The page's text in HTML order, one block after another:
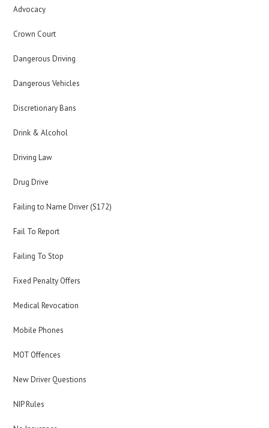
Advocacy
Crown Court
Dangerous Driving
Dangerous Vehicles
Discretionary Bans
Drink & Alcohol
Driving Law
Drug Drive
Failing to Name Driver (S172)
Fail To Report
Failing To Stop
Fixed Penalty Offers
Medical Revocation
Mobile Phones
MOT Offences
New Driver Questions
NIP Rules